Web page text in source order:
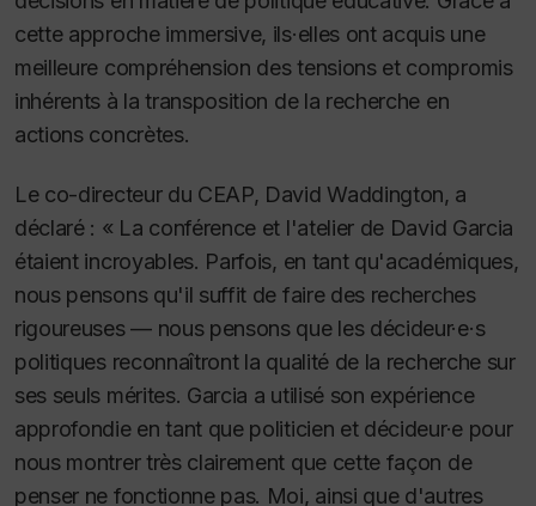
cette approche immersive, ils·elles ont acquis une
meilleure compréhension des tensions et compromis
inhérents à la transposition de la recherche en
actions concrètes.
Le co-directeur du CEAP, David Waddington, a
déclaré : « La conférence et l'atelier de David Garcia
étaient incroyables. Parfois, en tant qu'académiques,
nous pensons qu'il suffit de faire des recherches
rigoureuses — nous pensons que les décideur·e·s
politiques reconnaîtront la qualité de la recherche sur
ses seuls mérites. Garcia a utilisé son expérience
approfondie en tant que politicien et décideur·e pour
nous montrer très clairement que cette façon de
penser ne fonctionne pas. Moi, ainsi que d'autres